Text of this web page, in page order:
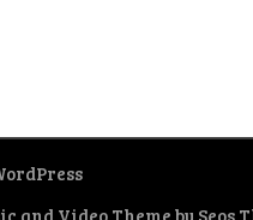
and Video Theme by Seos